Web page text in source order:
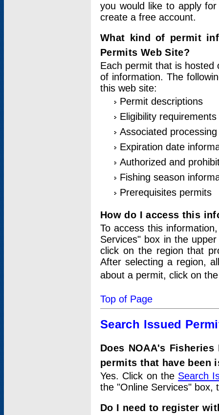
you would like to apply
create a free account.
What kind of permit
Permits Web Site?
Each permit that is hosted
of information. The
this web site:
Permit descriptions
Eligibility requirements
Associated
Expiration date
Authorized and
Fishing season
Prerequisites permits
How do I access this
To access this
Services" box in the
click on the region that
After selecting a region,
about a permit, click on
Top of Page
Search Issued
Does NOAA's
permits that have been
Yes. Click on the Search
the "Online Services" box,
Do I need to register